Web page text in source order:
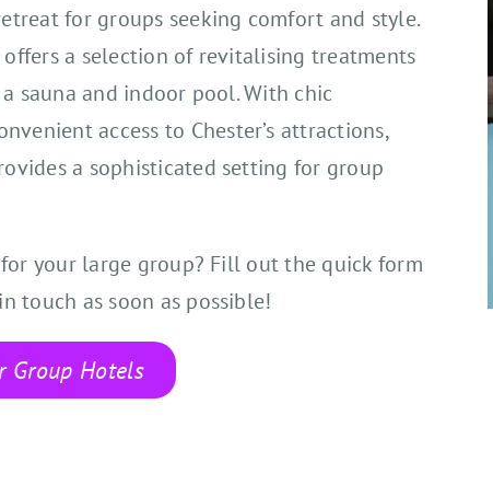
for groups seeking comfort and style.
offers a selection of revitalising treatments
sauna and indoor pool. With chic
access to Chester’s attractions,
a sophisticated setting for group
your large group? Fill out the quick form
touch as soon as possible!
Group Hotels